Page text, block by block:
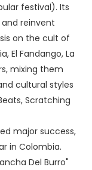
festival). Its
reinvent
on the cult of
El Fandango, La
mixing them
cultural styles
Scratching
major success,
in Colombia.
Del Burro"